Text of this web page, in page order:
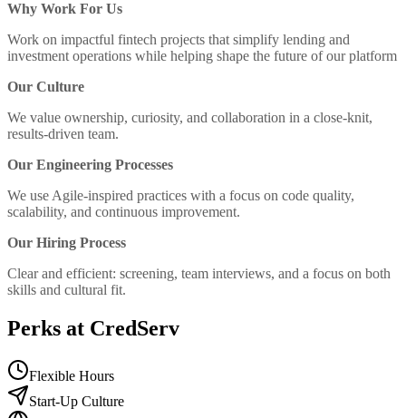
Why Work For Us
Work on impactful fintech projects that simplify lending and
investment operations while helping shape the future of our platform
Our Culture
We value ownership, curiosity, and collaboration in a close-knit,
results-driven team.
Our Engineering Processes
We use Agile-inspired practices with a focus on code quality,
scalability, and continuous improvement.
Our Hiring Process
Clear and efficient: screening, team interviews, and a focus on both
skills and cultural fit.
Perks at CredServ
Flexible Hours
Start-Up Culture